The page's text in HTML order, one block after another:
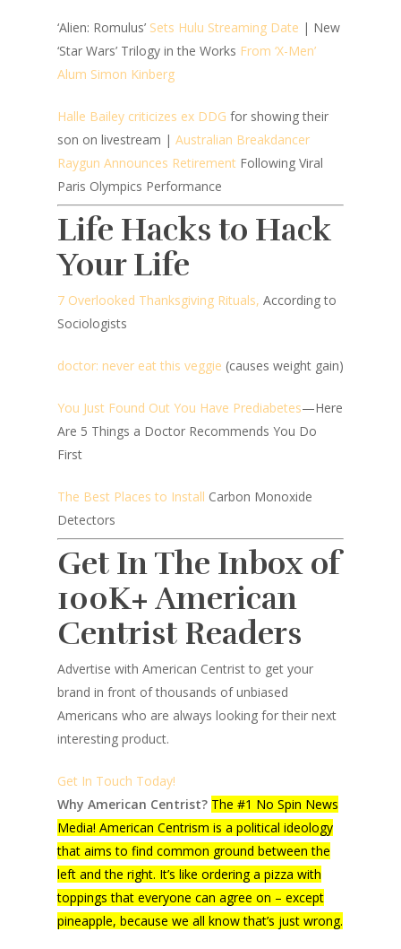
‘Alien: Romulus’ Sets Hulu Streaming Date | New
‘Star Wars’ Trilogy in the Works From ‘X-Men’
Alum Simon Kinberg
Halle Bailey criticizes ex DDG for showing their
son on livestream | Australian Breakdancer
Raygun Announces Retirement Following Viral
Paris Olympics Performance
Life Hacks to Hack
Your Life
7 Overlooked Thanksgiving Rituals, According to
Sociologists
doctor: never eat this veggie (causes weight gain)
You Just Found Out You Have Prediabetes—Here
Are 5 Things a Doctor Recommends You Do
First
The Best Places to Install Carbon Monoxide
Detectors
Get In The Inbox of
100K+ American
Centrist Readers
Advertise with American Centrist to get your
brand in front of thousands of unbiased
Americans who are always looking for their next
interesting product.
Get In Touch Today!
Why American Centrist? The #1 No Spin News
Media! American Centrism is a political ideology
that aims to find common ground between the
left and the right. It’s like ordering a pizza with
toppings that everyone can agree on – except
pineapple, because we all know that’s just wrong.